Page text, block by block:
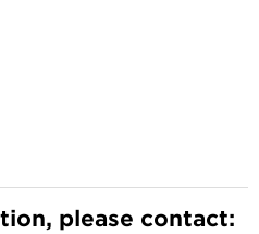
please contact: